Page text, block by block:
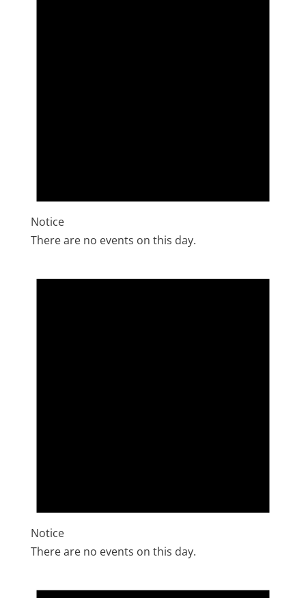
Notice
There are no events on this day.
Notice
There are no events on this day.